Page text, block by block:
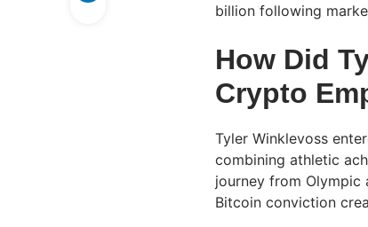
billion following
How Did
Crypto
Tyler Winklevoss
combining athletic
journey from
Bitcoin conviction